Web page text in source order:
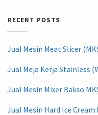
RECENT POSTS
Jual Mesin Meat Slicer
Jual Meja Kerja Stainless
Jual Mesin Mixer Bakso
Jual Mesin Hard Ice Cream